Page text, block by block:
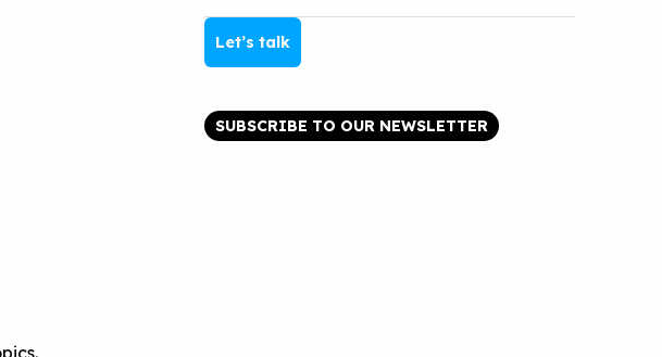
Let’s talk
SUBSCRIBE TO OUR NEWSLETTER